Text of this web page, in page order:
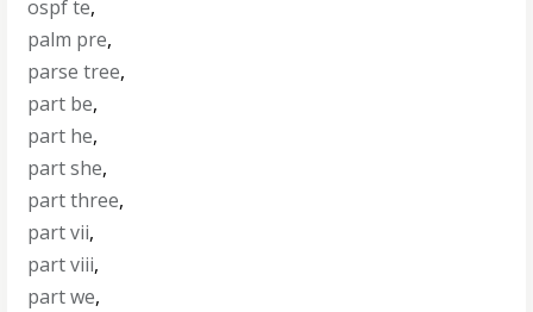
ospf te,
palm pre,
parse tree,
part be,
part he,
part she,
part three,
part vii,
part viii,
part we,